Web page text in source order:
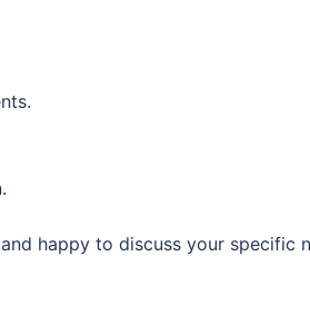
happy to discuss your specific